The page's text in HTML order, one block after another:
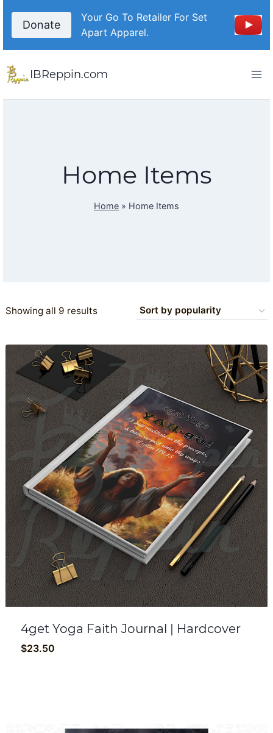
content
Donate
Your Go To Retailer For Set
Apart Apparel.
IBReppin.com
Home Items
Home » Home Items
Showing all 9 resultsSorted
popularity
4get Yoga Faith Journal | Hardcover
$23.50